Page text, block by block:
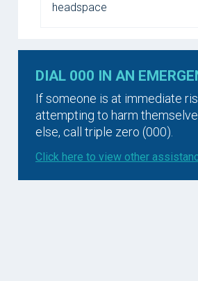
headspace
DIAL 000 IN AN
If someone is at immediate
attempting to harm
else, call triple zero (000).
Click here to view other